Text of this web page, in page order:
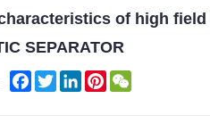
of high field
SEPARATOR
FacebookTwitterLinkedInPinterest